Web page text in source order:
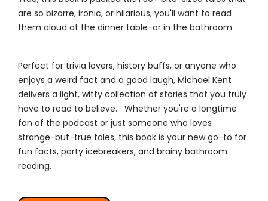
are so bizarre, ironic, or hilarious, you'll want to read
them aloud at the dinner table-or in the bathroom.
Perfect for trivia lovers, history buffs, or anyone who
enjoys a weird fact and a good laugh, Michael Kent
delivers a light, witty collection of stories that you truly
have to read to believe. Whether you're a longtime
fan of the podcast or just someone who loves
strange-but-true tales, this book is your new go-to for
fun facts, party icebreakers, and brainy bathroom
reading.